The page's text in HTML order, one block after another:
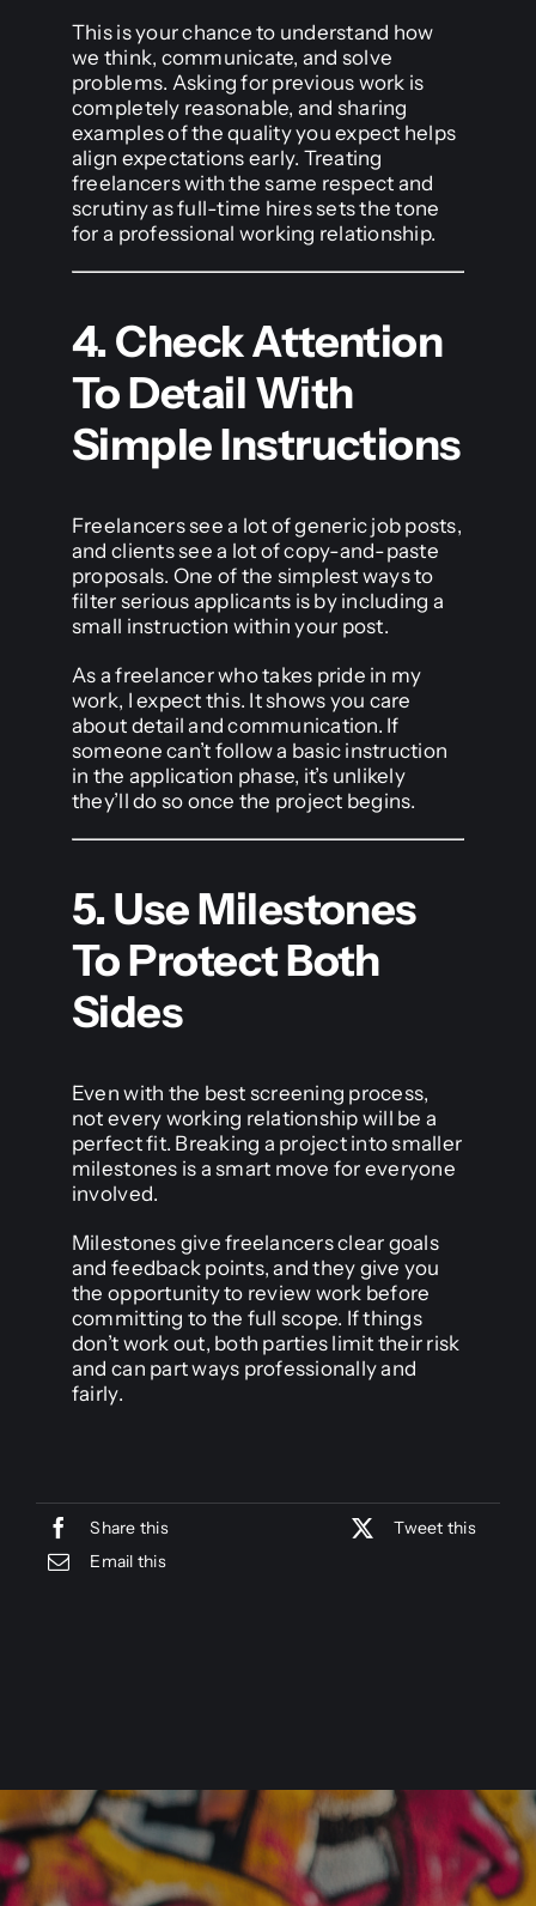
This is your chance to understand how
we think, communicate, and solve
problems. Asking for previous work is
completely reasonable, and sharing
examples of the quality you expect helps
align expectations early. Treating
freelancers with the same respect and
scrutiny as full-time hires sets the tone
for a professional working relationship.
4. Check Attention
To Detail With
Simple Instructions
Freelancers see a lot of generic job posts,
and clients see a lot of copy-and-paste
proposals. One of the simplest ways to
filter serious applicants is by including a
small instruction within your post.
As a freelancer who takes pride in my
work, I expect this. It shows you care
about detail and communication. If
someone can’t follow a basic instruction
in the application phase, it’s unlikely
they’ll do so once the project begins.
5. Use Milestones
To Protect Both
Sides
Even with the best screening process,
not every working relationship will be a
perfect fit. Breaking a project into smaller
milestones is a smart move for everyone
involved.
Milestones give freelancers clear goals
and feedback points, and they give you
the opportunity to review work before
committing to the full scope. If things
don’t work out, both parties limit their risk
and can part ways professionally and
fairly.
Share this
Tweet this
Email this